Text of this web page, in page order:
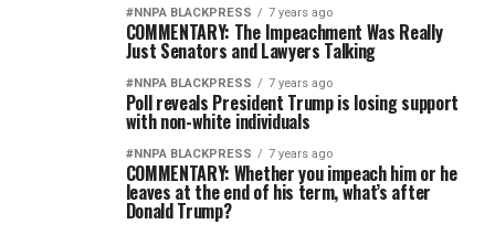
#NNPA BLACKPRESS 7 years ago
COMMENTARY: The Impeachment Was Really
Just Senators and Lawyers Talking
#NNPA BLACKPRESS 7 years ago
Poll reveals President Trump is losing support
with non-white individuals
#NNPA BLACKPRESS 7 years ago
COMMENTARY: Whether you impeach him or he
leaves at the end of his term, what’s after
Donald Trump?